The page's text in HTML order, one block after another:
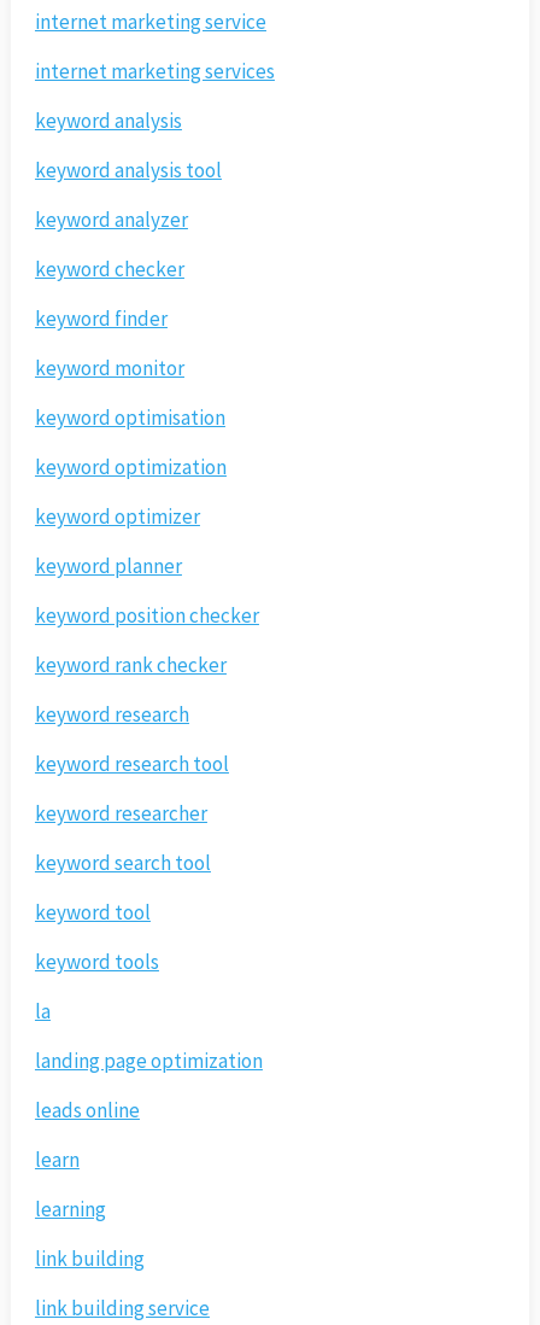
internet marketing service
internet marketing services
keyword analysis
keyword analysis tool
keyword analyzer
keyword checker
keyword finder
keyword monitor
keyword optimisation
keyword optimization
keyword optimizer
keyword planner
keyword position checker
keyword rank checker
keyword research
keyword research tool
keyword researcher
keyword search tool
keyword tool
keyword tools
la
landing page optimization
leads online
learn
learning
link building
link building service